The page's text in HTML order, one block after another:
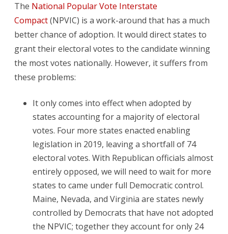
The National Popular Vote Interstate
Compact(NPVIC) is a work-around that has a much
better chance of adoption. It would direct states to
grant their electoral votes to the candidate winning
the most votes nationally. However, it suffers from
these problems:
It only comes into effect when adopted by
states accounting for a majority of electoral
votes. Four more states enacted enabling
legislation in 2019, leaving a shortfall of 74
electoral votes. With Republican officials almost
entirely opposed, we will need to wait for more
states to came under full Democratic control.
Maine, Nevada, and Virginia are states newly
controlled by Democrats that have not adopted
the NPVIC; together they account for only 24